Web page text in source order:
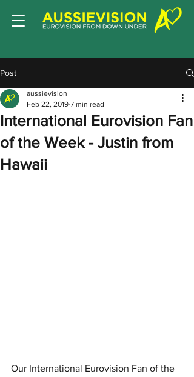
Post
International Eurovision Fan
of the Week - Justin from
Hawaii
aussievision
Feb 22, 2019 7 min read
Our International Eurovision Fan of the